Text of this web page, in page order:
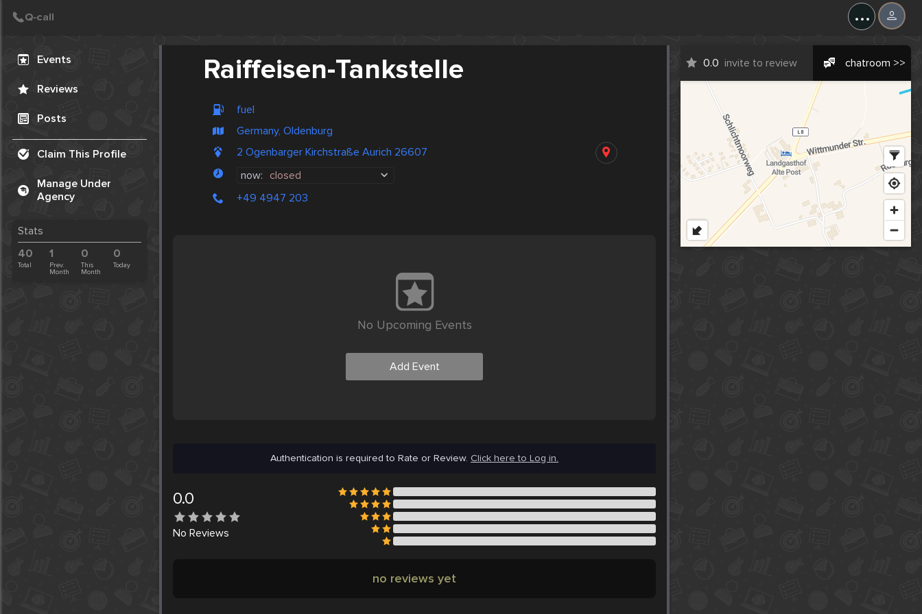
...
Events
Reviews
Posts
Claim This Profile
Manage Under
Agency
Stats
40
Total
1
Prev.
Month
0
This
Month
0
Today
Raiffeisen-Tankstelle
fuel
Germany, Oldenburg
2 Ogenbarger Kirchstraße Aurich 26607
now: closed
+49 4947 203
0.0 invite to review chatroom >>
No Upcoming Events
Add Event
Authentication is required to Rate or Review. Click here to Log in.
0.0
No Reviews
no reviews yet
Create Post
Post